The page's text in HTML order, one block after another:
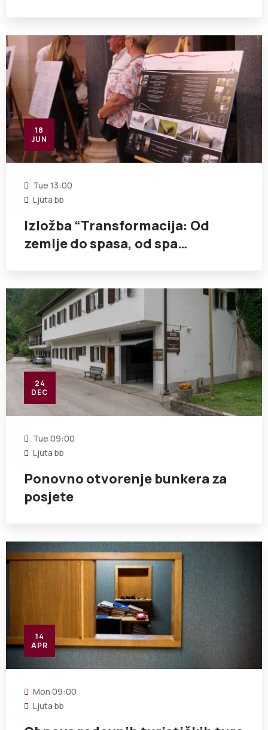
18
JUN
Tue 13:00
Ljuta bb
Izložba “Transformacija: Od
zemlje do spasa, od spa…
24
DEC
Tue 09:00
Ljuta bb
Ponovno otvorenje bunkera za
posjete
14
APR
Mon 09:00
Ljuta bb